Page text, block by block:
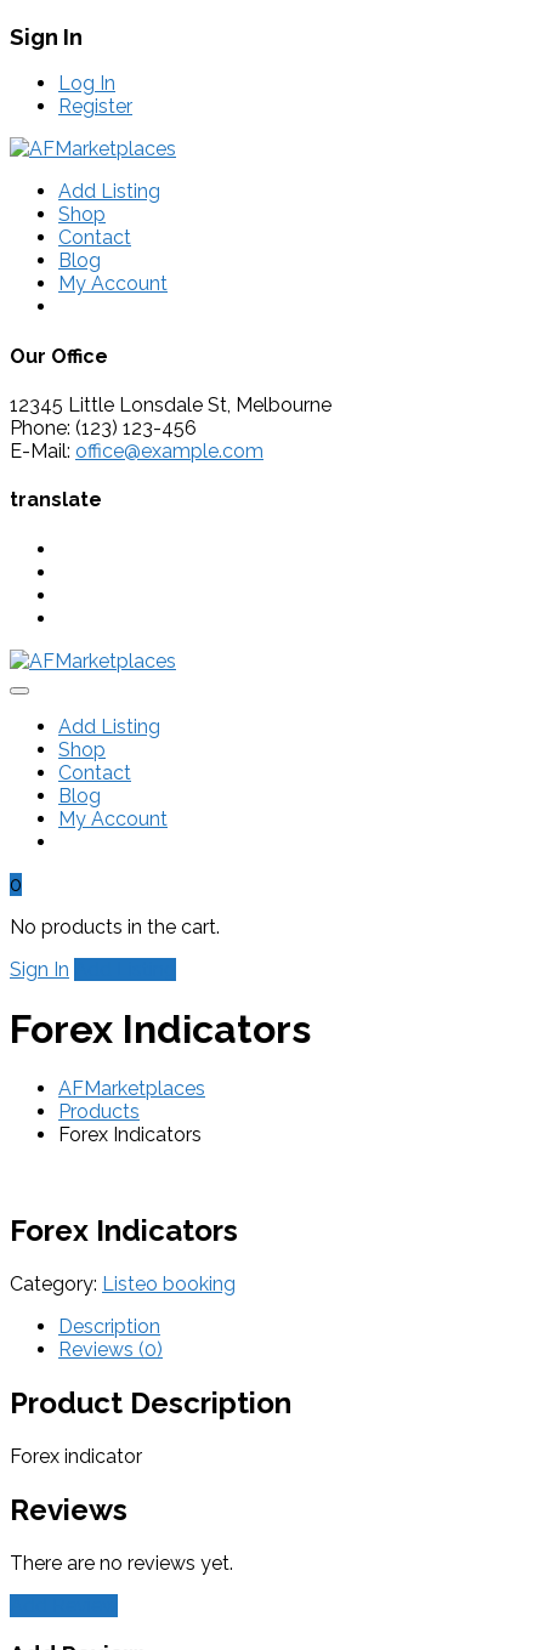
Sign In
Log In
Register
Add Listing
Shop
Contact
Blog
My Account
Our Office
12345 Little Lonsdale St, Melbourne
Phone: (123) 123-456
E-Mail: office@example.com
translate
Add Listing
Shop
Contact
Blog
My Account
0
No products in the cart.
Sign In
Forex Indicators
AFMarketplaces
Products
Forex Indicators
Forex Indicators
Category: Listeo booking
Description
Reviews (0)
Product Description
Forex indicator
Reviews
There are no reviews yet.